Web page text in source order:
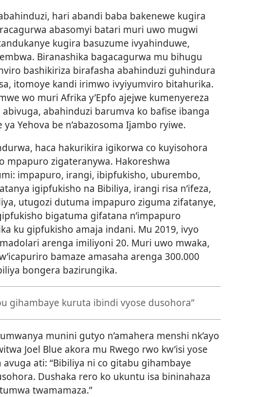
hari abandi baba bakenewe kugira
abasomyi batari muri uwo mugwi
kugira basuzume ivyahinduwe,
Biranashika bagacagurwa mu bihugu
bashikiriza birafasha abahinduzi guhindura
itomoye kandi irimwo ivyiyumviro bitahurika.
wo muri Afrika y’Epfo ajejwe kumenyereza
abahinduzi barumva ko bafise ibanga
Yehova be n’abazosoma Ijambo ryiwe.
haca hakurikira igikorwa co kuyisohora
mpapuro zigateranywa. Hakoreshwa
impapuro, irangi, ibipfukisho, uburembo,
igipfukisho na Bibiliya, irangi risa n’ifeza,
utugozi dutuma impapuro ziguma zifatanye,
bigatuma gifatana n’impapuro
ku gipfukisho amaja indani. Mu 2019, ivyo
arenga imiliyoni 20. Muri uwo mwaka,
bamaze amasaha arenga 300.000
bongera bazirungika.
gihambaye kuruta ibindi vyose dusohora”
munini gutyo n’amahera menshi nk’ayo
Joel Blue akora mu Rwego rwo kw’isi yose
ati: “Bibiliya ni co gitabu gihambaye
Dushaka rero ko ukuntu isa bininahaza
twamamaza.”